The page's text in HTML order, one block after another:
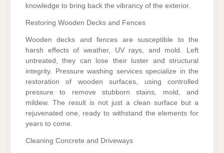
knowledge to bring back the vibrancy of the exterior.
Restoring Wooden Decks and Fences
Wooden decks and fences are susceptible to the
harsh effects of weather, UV rays, and mold. Left
untreated, they can lose their luster and structural
integrity. Pressure washing services specialize in the
restoration of wooden surfaces, using controlled
pressure to remove stubborn stains, mold, and
mildew. The result is not just a clean surface but a
rejuvenated one, ready to withstand the elements for
years to come.
Cleaning Concrete and Driveways